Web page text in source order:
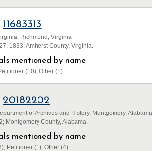
11683313
Richmond, Virginia
1833; Amherst County, Virginia.
mentioned by name
(10), Other (1)
20182202
of Archives and History, Montgomery, Alabama
Montgomery County, Alabama.
mentioned by name
Petitioner (1), Other (4)